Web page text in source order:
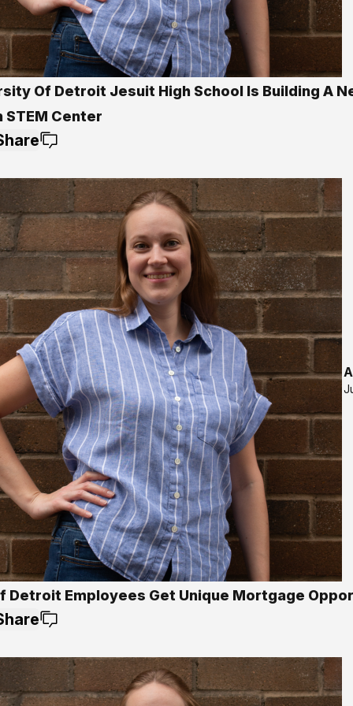
Of Detroit Jesuit High School Is Building A
STEM Center
Detroit Employees Get Unique Mortgage